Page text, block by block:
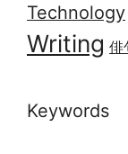
Technology
Writing 俳
Keywords